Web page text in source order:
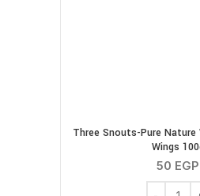
Three Snouts-Pure Nature
Wings
50 EGP
Three